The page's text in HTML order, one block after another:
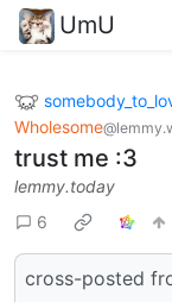
UmU
Wholesome
trust me :3
lemmy.today
6
cross-posted